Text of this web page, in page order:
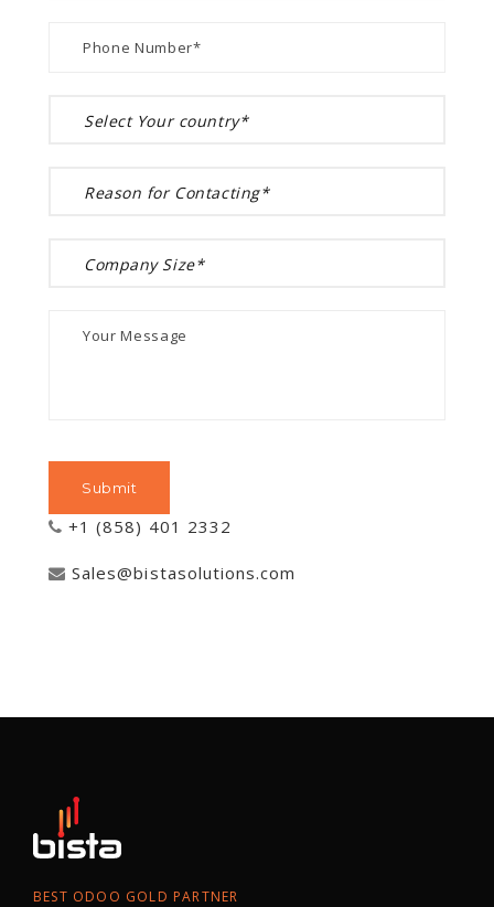
+1 (858) 401 2332
Sales@bistasolutions.com
BEST ODOO GOLD PARTNER